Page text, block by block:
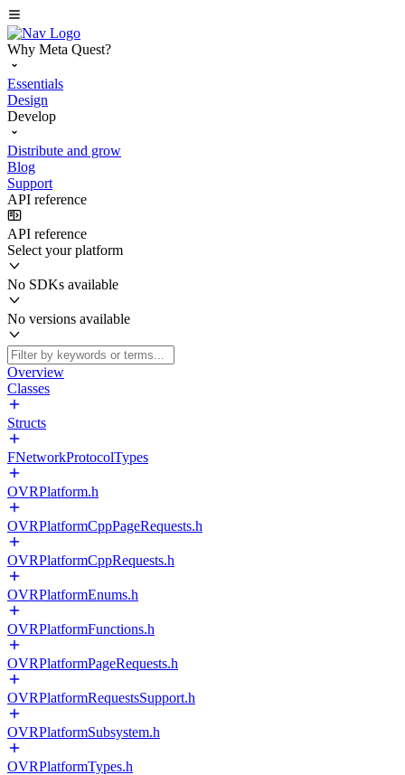
Why Meta Quest?
Essentials
Design
Develop
Distribute and grow
Blog
Support
API reference
API reference
Select your platform
No SDKs available
No versions available
Overview
Classes
Structs
FNetworkProtocolTypes
OVRPlatform.h
OVRPlatformCppPageRequests.h
OVRPlatformCppRequests.h
OVRPlatformEnums.h
OVRPlatformFunctions.h
OVRPlatformPageRequests.h
OVRPlatformRequestsSupport.h
OVRPlatformSubsystem.h
OVRPlatformTypes.h